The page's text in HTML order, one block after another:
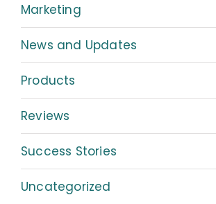
Marketing
News and Updates
Products
Reviews
Success Stories
Uncategorized